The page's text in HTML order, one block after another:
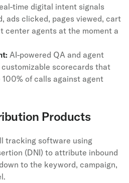
time digital intent signals
ads clicked, pages viewed, cart
center agents at the moment a
AI-powered QA and agent
scorecards that
of calls against agent
Products
tracking software using
(DNI) to attribute inbound
to the keyword, campaign,